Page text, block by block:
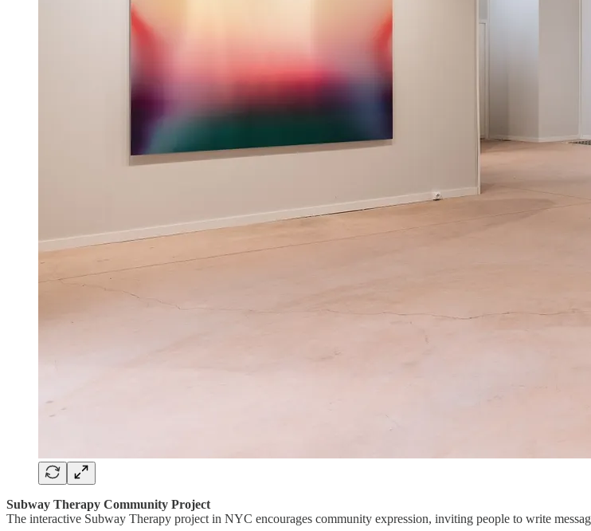
Subway Therapy Community Project
The interactive Subway Therapy project in NYC encourages community expression, inviting people to write